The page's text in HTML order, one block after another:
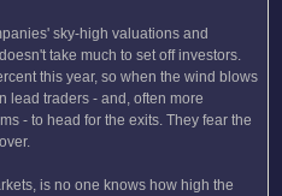
sky-high valuations and
take much to set off investors.
this year, so when the wind blows
lead traders - and, often more
- to head for the exits. They fear the
is no one knows how high the